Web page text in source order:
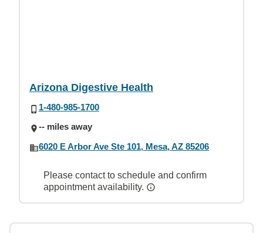
Arizona Digestive Health
1-480-985-1700
-- miles away
6020 E Arbor Ave Ste 101, Mesa, AZ 85206
Please contact to schedule and confirm
appointment availability.